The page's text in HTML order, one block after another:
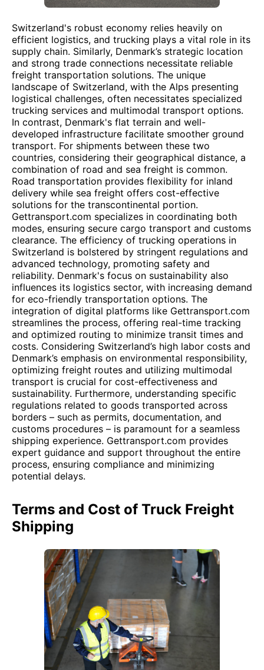
Switzerland's robust economy relies heavily on
efficient logistics, and trucking plays a vital role in its
supply chain. Similarly, Denmark’s strategic location
and strong trade connections necessitate reliable
freight transportation solutions. The unique
landscape of Switzerland, with the Alps presenting
logistical challenges, often necessitates specialized
trucking services and multimodal transport options.
In contrast, Denmark's flat terrain and well-
developed infrastructure facilitate smoother ground
transport. For shipments between these two
countries, considering their geographical distance, a
combination of road and sea freight is common.
Road transportation provides flexibility for inland
delivery while sea freight offers cost-effective
solutions for the transcontinental portion.
Gettransport.com specializes in coordinating both
modes, ensuring secure cargo transport and customs
clearance. The efficiency of trucking operations in
Switzerland is bolstered by stringent regulations and
advanced technology, promoting safety and
reliability. Denmark's focus on sustainability also
influences its logistics sector, with increasing demand
for eco-friendly transportation options. The
integration of digital platforms like Gettransport.com
streamlines the process, offering real-time tracking
and optimized routing to minimize transit times and
costs. Considering Switzerland’s high labor costs and
Denmark’s emphasis on environmental responsibility,
optimizing freight routes and utilizing multimodal
transport is crucial for cost-effectiveness and
sustainability. Furthermore, understanding specific
regulations related to goods transported across
borders – such as permits, documentation, and
customs procedures – is paramount for a seamless
shipping experience. Gettransport.com provides
expert guidance and support throughout the entire
process, ensuring compliance and minimizing
potential delays.
Terms and Cost of Truck Freight
Shipping